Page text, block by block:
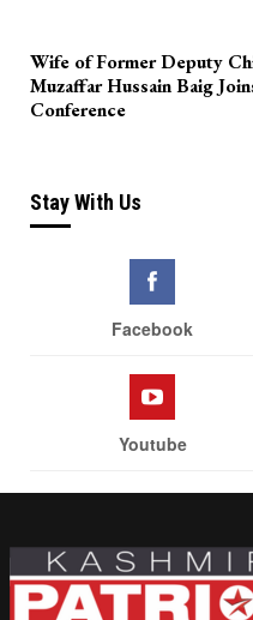
Wife of Former Deputy
Muzaffar Hussain Baig
Conference
Stay With Us
Facebook
Youtube